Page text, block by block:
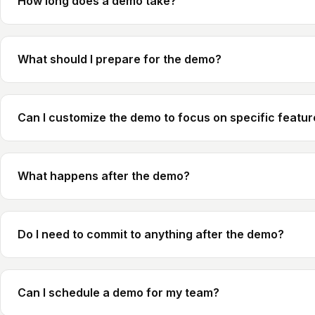
What should I prepare for the demo?
Can I customize the demo to focus on specific
What happens after the demo?
Do I need to commit to anything after the demo?
Can I schedule a demo for my team?